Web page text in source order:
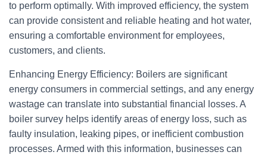
to perform optimally. With improved efficiency, the system
can provide consistent and reliable heating and hot water,
ensuring a comfortable environment for employees,
customers, and clients.
Enhancing Energy Efficiency: Boilers are significant
energy consumers in commercial settings, and any energy
wastage can translate into substantial financial losses. A
boiler survey helps identify areas of energy loss, such as
faulty insulation, leaking pipes, or inefficient combustion
processes. Armed with this information, businesses can